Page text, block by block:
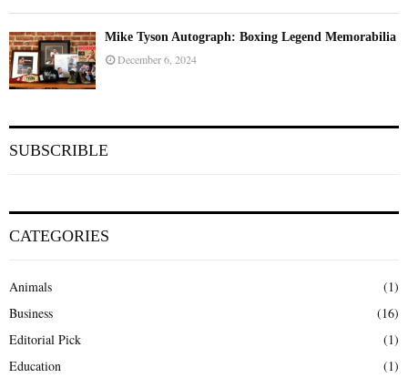
Mike Tyson Autograph: Boxing Legend Memorabilia
December 6, 2024
SUBSCRIBLE
CATEGORIES
Animals
(1)
Business
(16)
Editorial Pick
(1)
Education
(1)